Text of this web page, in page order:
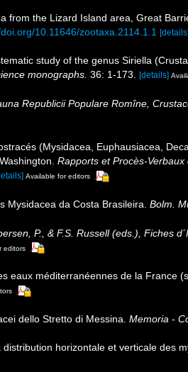
from the Lizard Island area, Great
10.11646/zootaxa.2114.1.1 [details]
study of the genus Siriella
monographs. 36: 1-173. [details]
Republicii Populare Romîne,
(Mysidacea, Euphausiacea,
Rapports et Procès-
Available for editors
Mysidacea da Costa Brasileira. Bolm.
P., & F.S. Russell (eds.), Fiches
editors
eaux méditerranéennes de la France
dello Stretto di Messina. Memoria -
horizontale et verticale des